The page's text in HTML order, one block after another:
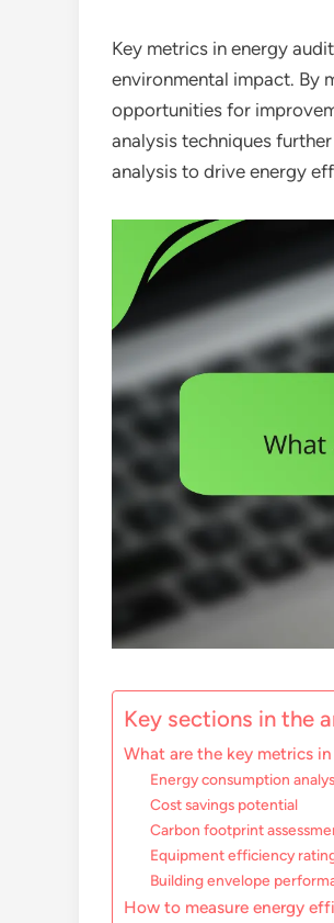
Key metrics in energy
environmental impact. By
opportunities for
analysis techniques
analysis to drive energy
Key sections in the
What are the key metrics
Energy consumption
Cost savings potential
Carbon footprint
Equipment efficiency
Building envelope
How to measure energy